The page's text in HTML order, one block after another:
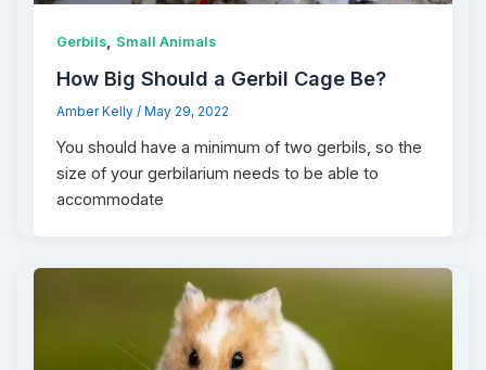
Gerbils Small Animals
How Big Should a Gerbil Cage Be?
Amber Kelly/ May 29, 2022
You should have a minimum of two gerbils, so the
size of your gerbilarium needs to be able to
accommodate